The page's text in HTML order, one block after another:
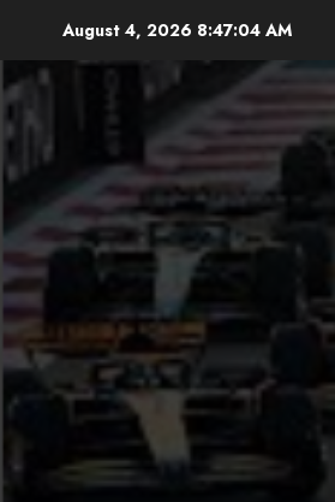
content
August 4, 2026 8:47:06 AM